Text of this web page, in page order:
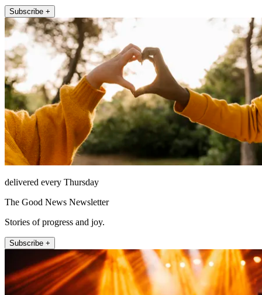
Subscribe +
delivered every Thursday
The Good News Newsletter
Stories of progress and joy.
Subscribe +